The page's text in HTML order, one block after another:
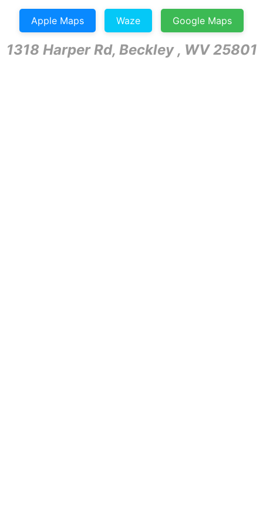
Apple Maps Waze Google Maps
1318 Harper Rd, Beckley , WV 25801